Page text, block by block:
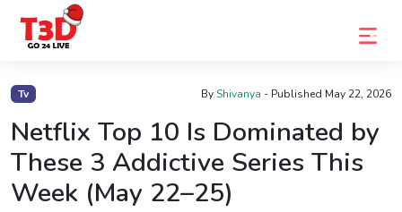
Tv ByShivanya - Published May 22, 2026
Netflix Top 10 Is Dominated by
These 3 Addictive Series This
Week (May 22–25)
Home
Trending
Photo
Gallery